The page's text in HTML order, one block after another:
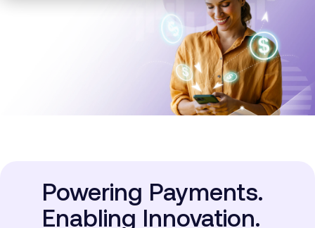
Powering Payments.
Enabling Innovation.